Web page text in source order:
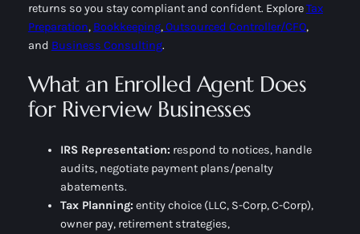
returns so you stay compliant and confident. ExploreTax
Preparation, Bookkeeping,Outsourced Controller/CFO,
and Business Consulting.
What an Enrolled Agent Does
for Riverview Businesses
IRS Representation: respond to notices, handle
audits, negotiate payment plans/penalty
abatements.
Tax Planning: entity choice (LLC, S-Corp, C-Corp),
owner pay, retirement strategies,